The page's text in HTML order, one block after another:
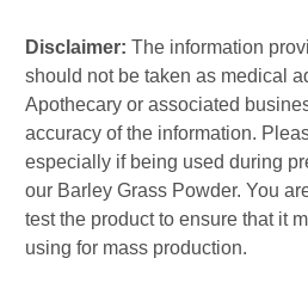
Disclaimer: The information
should not be taken as medical
Apothecary or associated
accuracy of the information.
especially if being used during
our Barley Grass Powder. You
test the product to ensure that it
using for mass production.